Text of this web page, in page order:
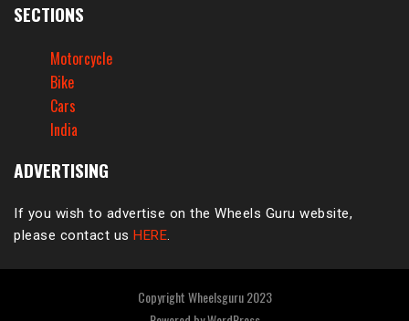
SECTIONS
Motorcycle
Bike
Cars
India
ADVERTISING
If you wish to advertise on the Wheels Guru website,
please contact us HERE.
Copyright Wheelsguru 2023